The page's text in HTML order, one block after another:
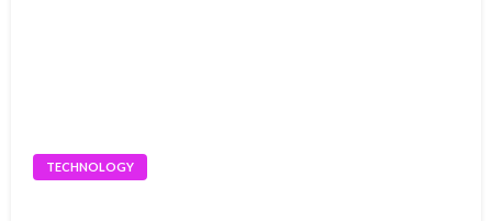
TECHNOLOGY